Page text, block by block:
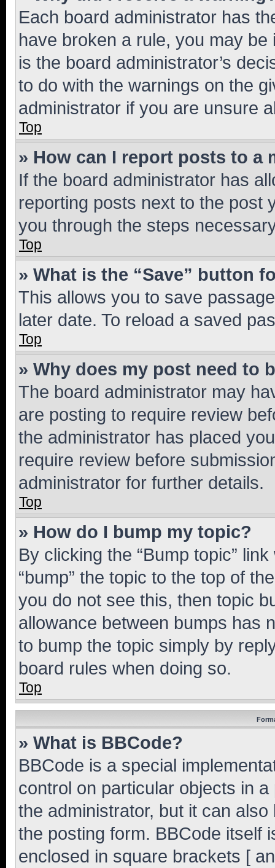
Each board administrator has
have broken a rule, you may
is the board administrator’s
to do with the warnings on the
administrator if you are unsure
Top
» How can I report posts to a
If the board administrator has
reporting posts next to the post
you through the steps
Top
» What is the “Save” button
This allows you to save
later date. To reload a saved
Top
» Why does my post need to
The board administrator may
are posting to require review
the administrator has placed
require review before
administrator for further details.
Top
» How do I bump my topic?
By clicking the “Bump topic”
“bump” the topic to the top of
you do not see this, then topic
allowance between bumps has
to bump the topic simply by
board rules when doing so.
Top
» What is BBCode?
BBCode is a special
control on particular objects in
the administrator, but it can
the posting form. BBCode itself
enclosed in square brackets [